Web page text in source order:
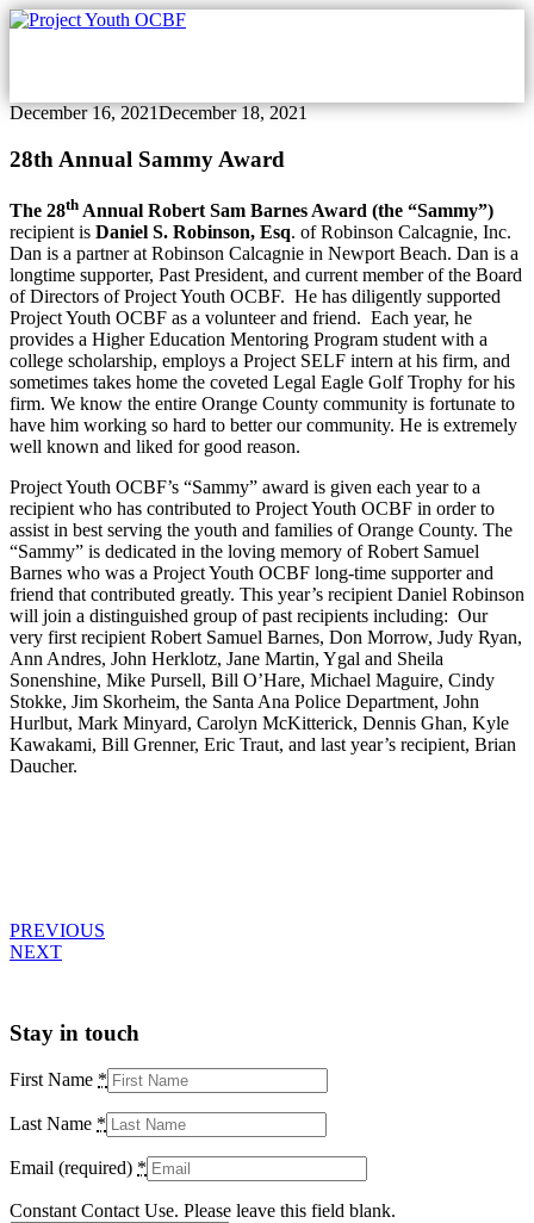
Skip
Skip
December 16, 2021December 18, 2021
28th Annual Sammy Award
The 28th Annual Robert Sam Barnes Award (the “Sammy”)
recipient is Daniel S. Robinson, Esq. of Robinson Calcagnie, Inc.
Dan is a partner at Robinson Calcagnie in Newport Beach. Dan is a
longtime supporter, Past President, and current member of the Board
of Directors of Project Youth OCBF. He has diligently supported
Project Youth OCBF as a volunteer and friend. Each year, he
provides a Higher Education Mentoring Program student with a
college scholarship, employs a Project SELF intern at his firm, and
sometimes takes home the coveted Legal Eagle Golf Trophy for his
firm. We know the entire Orange County community is fortunate to
have him working so hard to better our community. He is extremely
well known and liked for good reason.
Project Youth OCBF’s “Sammy” award is given each year to a
recipient who has contributed to Project Youth OCBF in order to
assist in best serving the youth and families of Orange County. The
“Sammy” is dedicated in the loving memory of Robert Samuel
Barnes who was a Project Youth OCBF long-time supporter and
friend that contributed greatly. This year’s recipient Daniel Robinson
will join a distinguished group of past recipients including: Our
very first recipient Robert Samuel Barnes, Don Morrow, Judy Ryan,
Ann Andres, John Herklotz, Jane Martin, Ygal and Sheila
Sonenshine, Mike Pursell, Bill O’Hare, Michael Maguire, Cindy
Stokke, Jim Skorheim, the Santa Ana Police Department, John
Hurlbut, Mark Minyard, Carolyn McKitterick, Dennis Ghan, Kyle
Kawakami, Bill Grenner, Eric Traut, and last year’s recipient, Brian
Daucher.
Post
navigation
PREVIOUS
NEXT
Stay in touch
First Name *
Last Name *
Email (required) *
Constant Contact Use. Please leave this field blank.